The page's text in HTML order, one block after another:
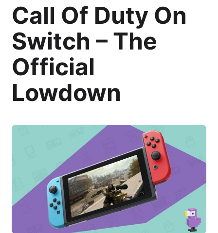
Call Of Duty On
Switch – The
Official
Lowdown